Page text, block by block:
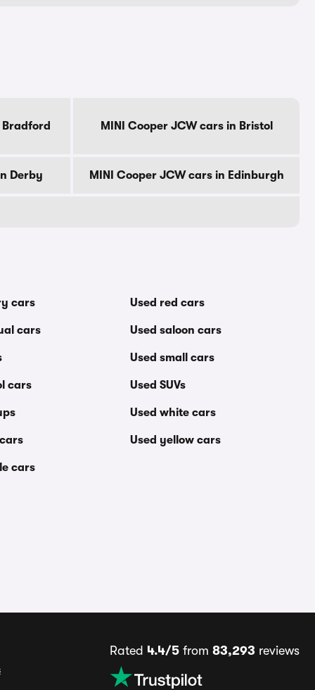
Bradford MINI Cooper JCW cars in Bristol
Derby MINI Cooper JCW cars in Edinburgh
cars
cars
cars
cars
Used red cars
Used saloon cars
Used small cars
Used SUVs
Used white cars
Used yellow cars
Rated 4.4/5from 83,293 reviews